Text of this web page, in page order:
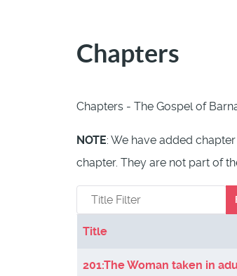
Chapters
Chapters - The Gospel of
NOTE: We have added
chapter. They are not part of
Title Filter
Articles
Title
201:The Woman taken in